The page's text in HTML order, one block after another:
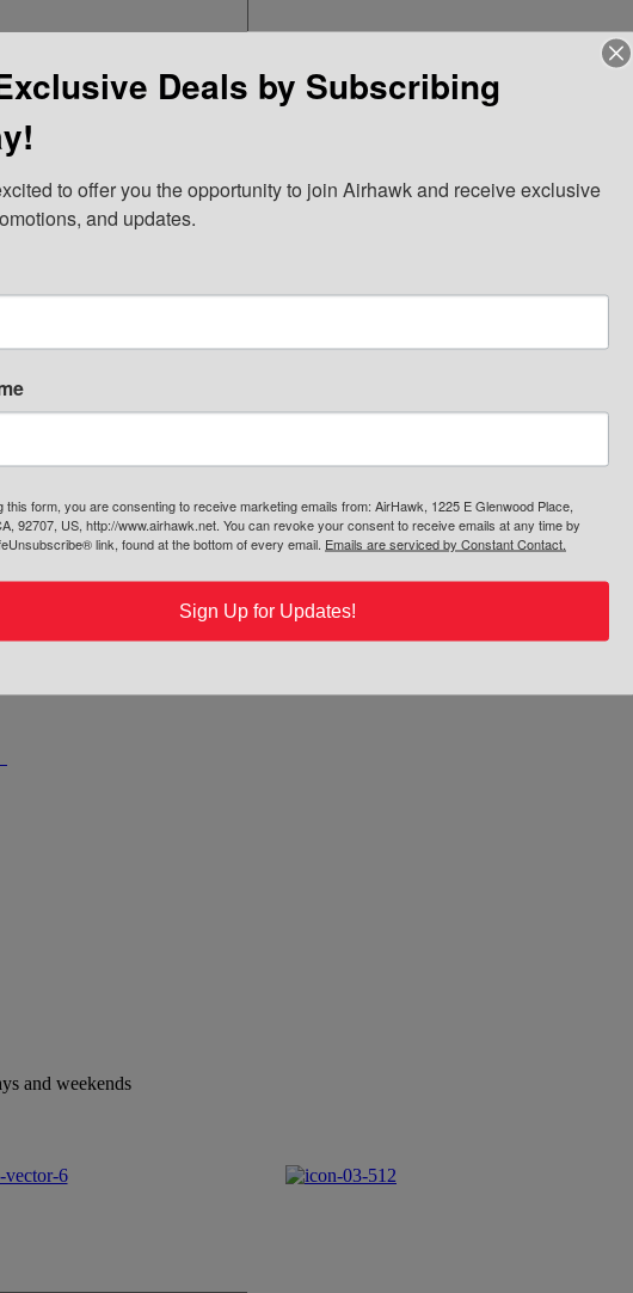
and weekends
Deals by Subscribing
to offer you the opportunity to join Airhawk and receive exclusive
and updates.
this form, you are consenting to receive marketing emails from: AirHawk, 1225 E Glenwood Place,
92707, US, http://www.airhawk.net. You can revoke your consent to receive emails at any time by
link, found at the bottom of every email. Emails are serviced by Constant Contact.
Sign Up for Updates!